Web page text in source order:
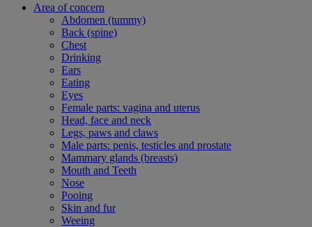
Area of concern
Abdomen (tummy)
Back (spine)
Chest
Drinking
Ears
Eating
Eyes
Female parts: vagina and uterus
Head, face and neck
Legs, paws and claws
Male parts: penis, testicles and prostate
Mammary glands (breasts)
Mouth and Teeth
Nose
Pooing
Skin and fur
Weeing